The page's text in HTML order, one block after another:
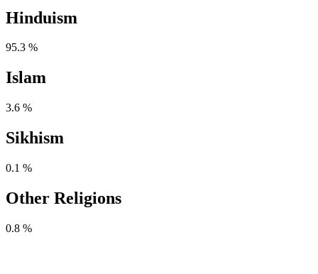
Hinduism
95.3 %
Islam
3.6 %
Sikhism
0.1 %
Other Religions
0.8 %